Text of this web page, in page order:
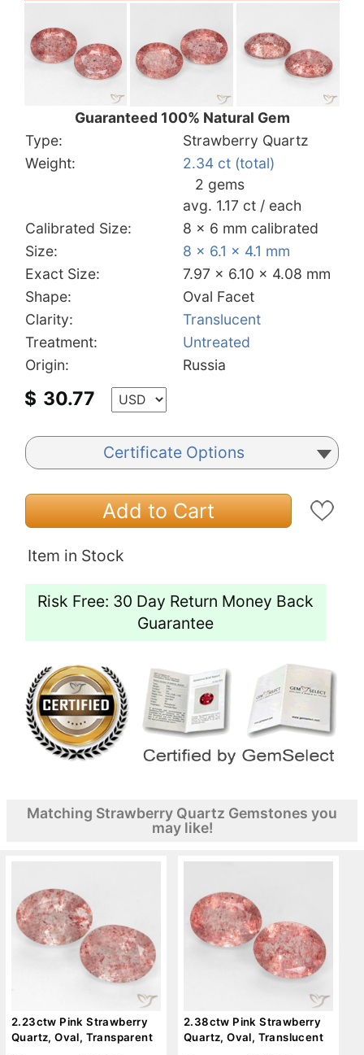
Guaranteed 100% Natural Gem
Type:
Strawberry Quartz
Weight:
2.34 ct (total)
2 gems
avg. 1.17 ct / each
Calibrated Size:
8 x 6 mm calibrated
Size:
8 x 6.1 x 4.1 mm
Exact Size:
7.97 x 6.10 x 4.08 mm
Shape:
Oval Facet
Clarity:
Translucent
Treatment:
Untreated
Origin:
Russia
$ 30.77
Certificate Options
Add to Cart
Item in Stock
Risk Free: 30 Day Return Money Back
Guarantee
Matching Strawberry Quartz Gemstones you
may like!
2.23ctw Pink Strawberry
Quartz, Oval, Transparent
2.38ctw Pink Strawberry
Quartz, Oval, Translucent